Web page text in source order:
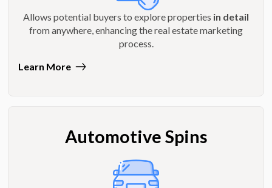
Allows potential buyers to explore properties in detail
from anywhere, enhancing the real estate marketing
process.
Learn More
Automotive Spins